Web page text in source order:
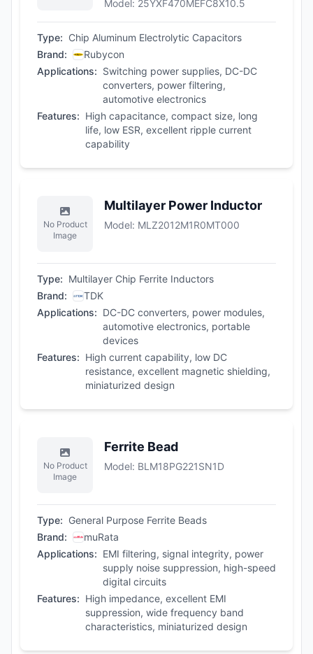
Model : 25YXF470MEFC8X10.5
Type: Chip Aluminum Electrolytic Capacitors
Brand:
Rubycon
Applications: Switching power supplies, DC-DC
converters, power filtering,
automotive electronics
Features: High capacitance, compact size, long
life, low ESR, excellent ripple current
capability
No Product
Image
Multilayer Power Inductor
Model: MLZ2012M1R0MT000
Type: Multilayer Chip Ferrite Inductors
Brand:
TDK
Applications: DC-DC converters, power modules,
automotive electronics, portable
devices
Features: High current capability, low DC
resistance, excellent magnetic shielding,
miniaturized design
No Product
Image
Ferrite Bead
Model: BLM18PG221SN1D
Type: General Purpose Ferrite Beads
Brand:
muRata
Applications: EMI filtering, signal integrity, power
supply noise suppression, high-speed
digital circuits
Features: High impedance, excellent EMI
suppression, wide frequency band
characteristics, miniaturized design